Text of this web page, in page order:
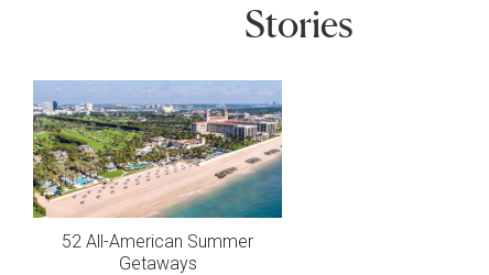
Stories
52 All-American Summer
Getaways